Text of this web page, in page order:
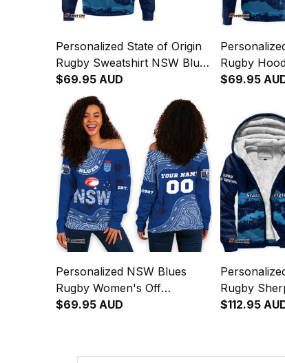
Personalized State of Origin
Rugby Sweatshirt NSW Blues
Aboriginal Art T04
$69.95 AUD
Rugby
Aboriginal
$69.95
Personalized NSW Blues
Rugby Women's Off
Shoulder Sweatshirt
$69.95 AUD
Rugby
Blues
$112.95